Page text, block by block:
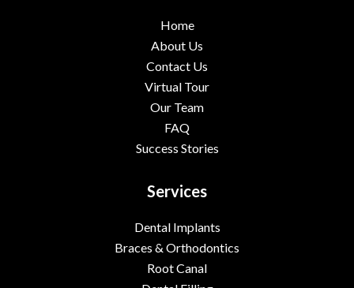
Home
About Us
Contact Us
Virtual Tour
Our Team
FAQ
Success Stories
Services
Dental Implants
Braces & Orthodontics
Root Canal